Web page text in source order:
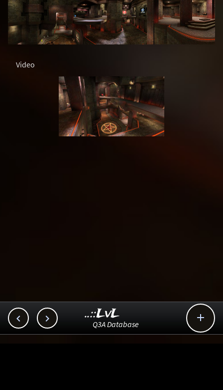
Video
  
..::LvL
Q3A Database